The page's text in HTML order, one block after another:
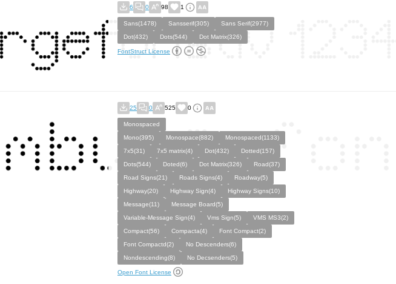
6 0 98 1
Sans(1478) Sansserif(305)
Sans Serif(2977)
Dot(432)
Dots(544) Dot Matrix(326)
FontStruct License
25 0 525 0
Monospaced
Mono(395)
Monospace(882)
Monospaced(1133)
7x5(31)
7x5 matrix(4) Dot(432)
Dotted(157)
Dots(544)
Doted(6) Dot Matrix(326)
Road(37)
Road Signs(21)
Roads Signs(4)
Roadway(5)
Highway(20)
Highway Sign(4)
Highway Signs(10)
Message(11)
Message Board(5)
Variable-Message Sign(4)
Vms Sign(5)
VMS MS3(2)
Compact(56)
Compacta(4)
Font Compact(2)
Font Compactd(2)
No Descenders(6)
Nondescending(8)
No Decsenders(5)
Open Font License